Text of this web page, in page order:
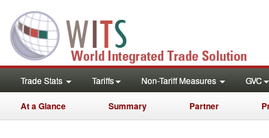
Trade Stats Tariffs Non-Tariff Measures GVC
At a Glance Summary Partner